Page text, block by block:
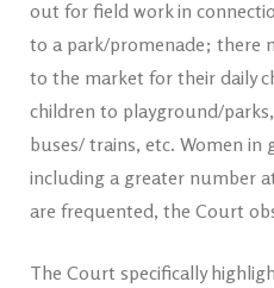
out for field work in
to a park/promenade; there
to the market for their daily
children to playground/
buses/ trains, etc. Women in
including a greater number
are frequented, the Court
The Court specifically